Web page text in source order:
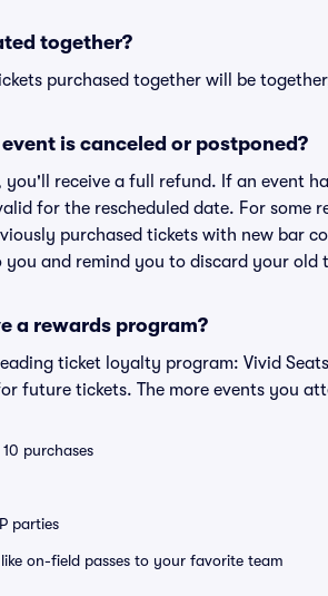
together?
purchased together will be
is canceled or postponed?
you'll receive a full refund. If an event
for the rescheduled date. For some
purchased tickets with new bar
and remind you to discard your old
a rewards program?
ticket loyalty program: Vivid
future tickets. The more events you
purchases
parties
like on-field passes to your favorite team